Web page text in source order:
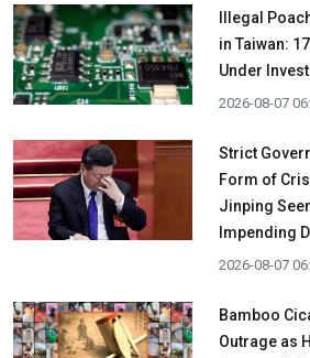
Illegal
in Taiwan:
Under
2026-08-07
Strict
Form of
Jinping
Impending
2026-08-07
Bamboo
Outrage as